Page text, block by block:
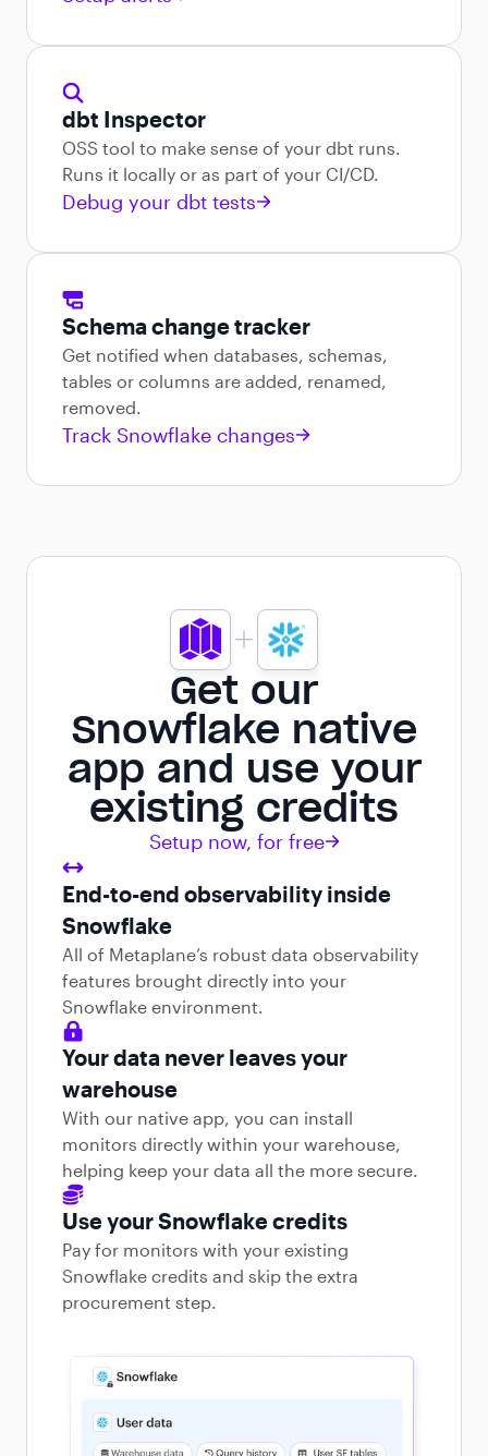
dbt Inspector
OSS tool to make sense of your dbt runs.
Runs it locally or as part of your CI/CD.
Debug your dbt tests
Schema change tracker
Get notified when databases, schemas,
tables or columns are added, renamed,
removed.
Track Snowflake changes
Get our
Snowflake native
app and use your
existing credits
Setup now, for free
End-to-end observability inside
Snowflake
All of Metaplane’s robust data observability
features brought directly into your
Snowflake environment.
Your data never leaves your
warehouse
With our native app, you can install
monitors directly within your warehouse,
helping keep your data all the more secure.
Use your Snowflake credits
Pay for monitors with your existing
Snowflake credits and skip the extra
procurement step.